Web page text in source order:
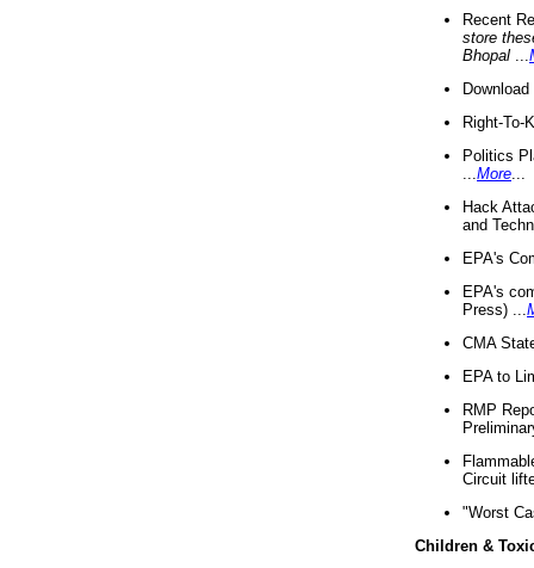
Recent
store
Bhopal
Right-To-
Politics
More
Hack
and
EPA's
EPA's
Press) ...
CMA
EPA to
RMP
Circuit
"Worst
Children &